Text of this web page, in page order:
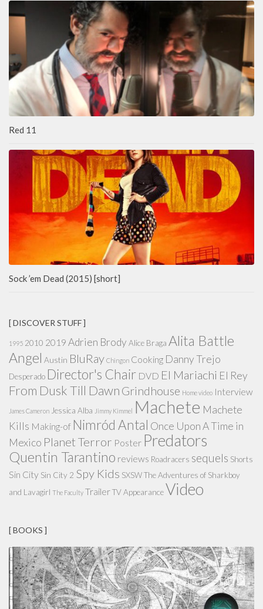
Red 11
Sock ’em Dead (2015) [short]
[ DISCOVER STUFF ]
1995 2010 2019 Adrien Brody Alice Braga Alita Battle
Angel Austin BluRay Chingon Cooking Danny Trejo
Desperado Director's Chair DVD El Mariachi El Rey
From Dusk Till Dawn Grindhouse Home video Interview
James Cameron Jessica Alba Jimmy Kimmel Machete Machete
Kills Making-of Nimród Antal Once Upon A Time in
Mexico Planet Terror Poster Predators
Quentin Tarantino reviews Roadracers sequels Shorts
Sin City Sin City 2 Spy Kids SXSWThe Adventures of Sharkboy
and Lavagirl The Faculty TrailerTV AppearanceVideo
[ BOOKS ]